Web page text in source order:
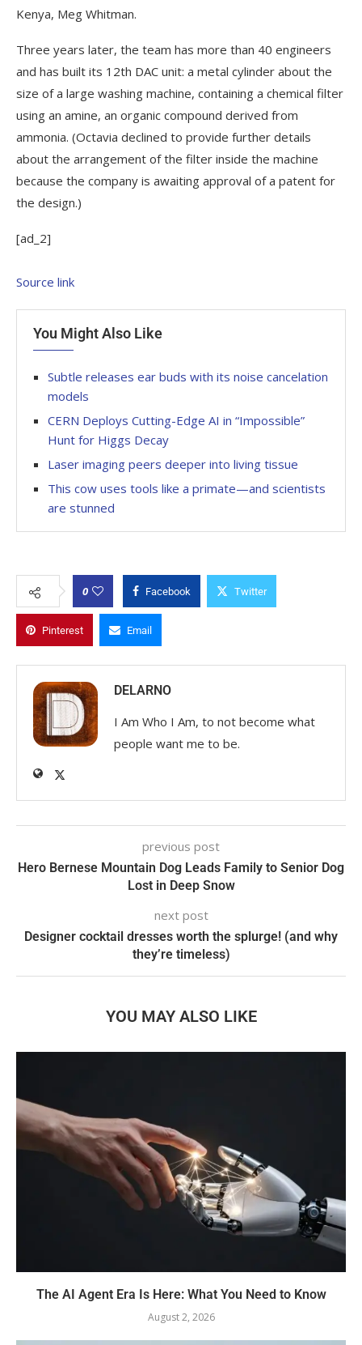
Kenya, Meg Whitman.
Three years later, the team has more than 40 engineers
and has built its 12th DAC unit: a metal cylinder about the
size of a large washing machine, containing a chemical filter
using an amine, an organic compound derived from
ammonia. (Octavia declined to provide further details
about the arrangement of the filter inside the machine
because the company is awaiting approval of a patent for
the design.)
[ad_2]
Source link
You Might Also Like
Subtle releases ear buds with its noise cancelation
models
CERN Deploys Cutting-Edge AI in “Impossible”
Hunt for Higgs Decay
Laser imaging peers deeper into living tissue
This cow uses tools like a primate—and scientists
are stunned
0 Facebook Twitter
Pinterest Email
DELARNO
I Am Who I Am, to not become what
people want me to be.
previous post
Hero Bernese Mountain Dog Leads Family to Senior Dog
Lost in Deep Snow
next post
Designer cocktail dresses worth the splurge! (and why
they’re timeless)
YOU MAY ALSO LIKE
The AI Agent Era Is Here: What You Need to Know
August 2, 2026